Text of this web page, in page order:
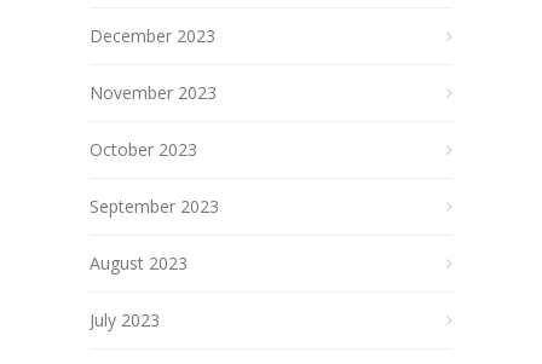
December 2023
November 2023
October 2023
September 2023
August 2023
July 2023